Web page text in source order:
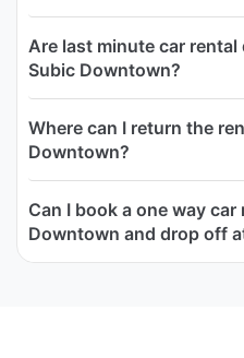
Are last minute car rental
Subic Downtown?
Where can I return the
Downtown?
Can I book a one way
Downtown and drop off